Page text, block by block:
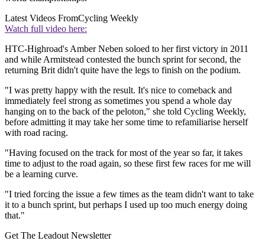
Latest Videos FromCycling Weekly
Watch full video here:
HTC-Highroad's Amber Neben soloed to her first victory in 2011
and while Armitstead contested the bunch sprint for second, the
returning Brit didn't quite have the legs to finish on the podium.
"I was pretty happy with the result. It's nice to comeback and
immediately feel strong as sometimes you spend a whole day
hanging on to the back of the peloton," she told Cycling Weekly,
before admitting it may take her some time to refamiliarise herself
with road racing.
"Having focused on the track for most of the year so far, it takes
time to adjust to the road again, so these first few races for me will
be a learning curve.
"I tried forcing the issue a few times as the team didn't want to take
it to a bunch sprint, but perhaps I used up too much energy doing
that."
Get The Leadout Newsletter